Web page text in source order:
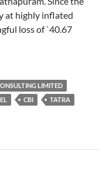
at highly inflated
loss of `40.67
LIMITED
CBI
TATRA